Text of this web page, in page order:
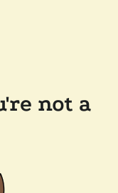
not a